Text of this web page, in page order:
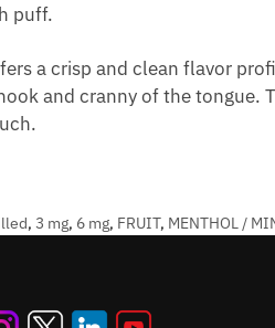
puff.
a crisp and clean flavor
and cranny of the tongue.
, 3 mg, 6 mg, FRUIT, MENTHOL /